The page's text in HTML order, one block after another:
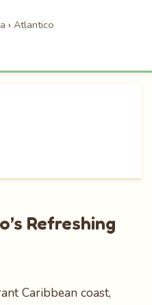
› Atlantico
Refreshing
Caribbean coast,